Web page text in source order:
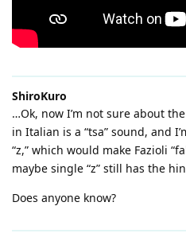
ShiroKuro
…Ok, now I’m not sure about
in Italian is a “tsa” sound, and
“z,” which would make Fazioli
maybe single “z” still has the
Does anyone know?